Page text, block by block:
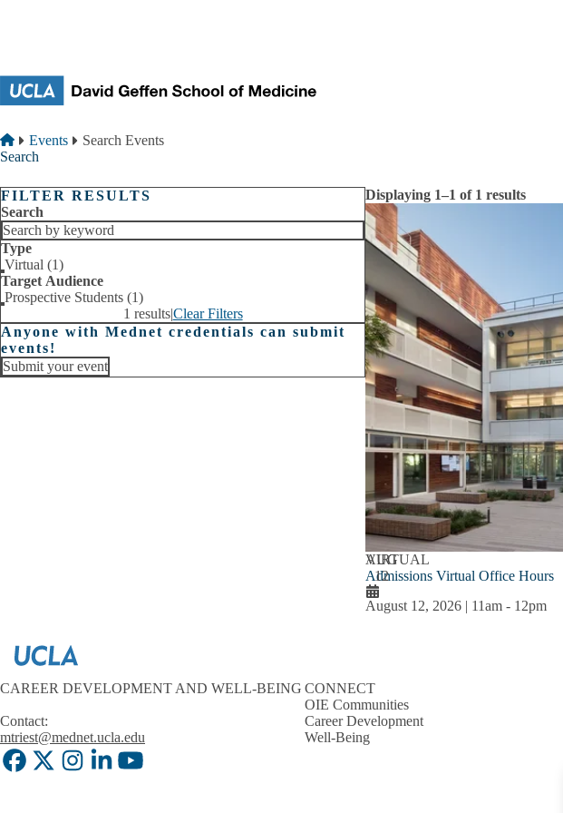
Breadcrumb
Home
Events
Search Events
Search
FILTER RESULTS
Search
Type
Virtual (1)
Target Audience
Prospective Students (1)
1 results|Clear Filters
Anyone with Mednet credentials can submit
events!
Submit your event
Displaying 1–1 of 1 results
AUG
12
VIRTUAL
Admissions Virtual Office Hours
August 12, 2026 | 11am - 12pm
CAREER DEVELOPMENT AND WELL-BEING
Contact:
mtriest@mednet.ucla.edu
Facebook
X-
Instagram
LinkedInYouTube
CONNECT
OIE Communities
Career Development
Well-Being